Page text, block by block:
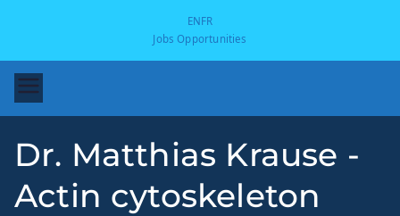
ENFR
Jobs Opportunities
I
Dr. Matthias Krause -
Actin cytoskeleton